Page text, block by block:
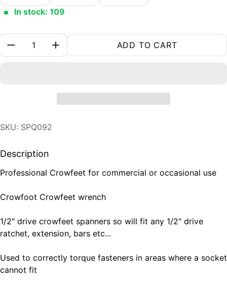
In stock: 109
Quantity:
ADD TO CART
SKU: SPQ092
Description
Professional Crowfeet for commercial or occasional use
Crowfoot Crowfeet wrench
1/2" drive crowfeet spanners so will fit any 1/2" drive
ratchet, extension, bars etc...
Used to correctly torque fasteners in areas where a socket
cannot fit